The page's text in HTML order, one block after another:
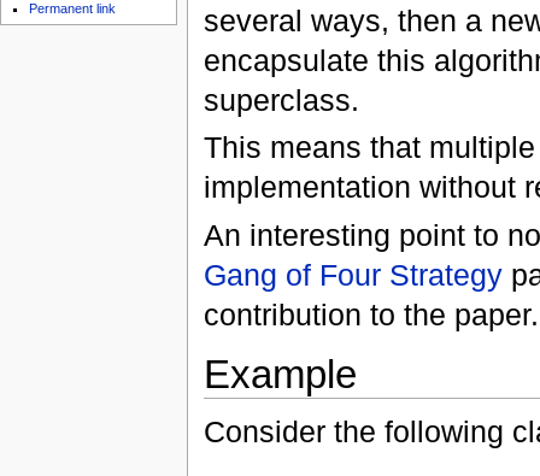
several ways, then a
encapsulate this
superclass.
This means that
implementation without
An interesting point to
Gang of Four Strategy
contribution to the paper.
Example
Consider the following
Permanent link